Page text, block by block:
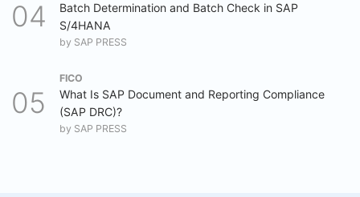
Batch Determination and Batch Check in SAP
S/4HANA
by SAP PRESS
FICO
What Is SAP Document and Reporting Compliance
(SAP DRC)?
by SAP PRESS